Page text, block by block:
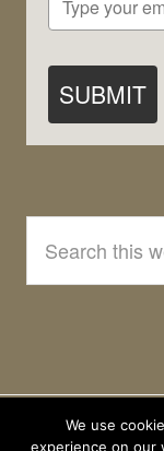
SUBMIT
this
website
We use
experience on our